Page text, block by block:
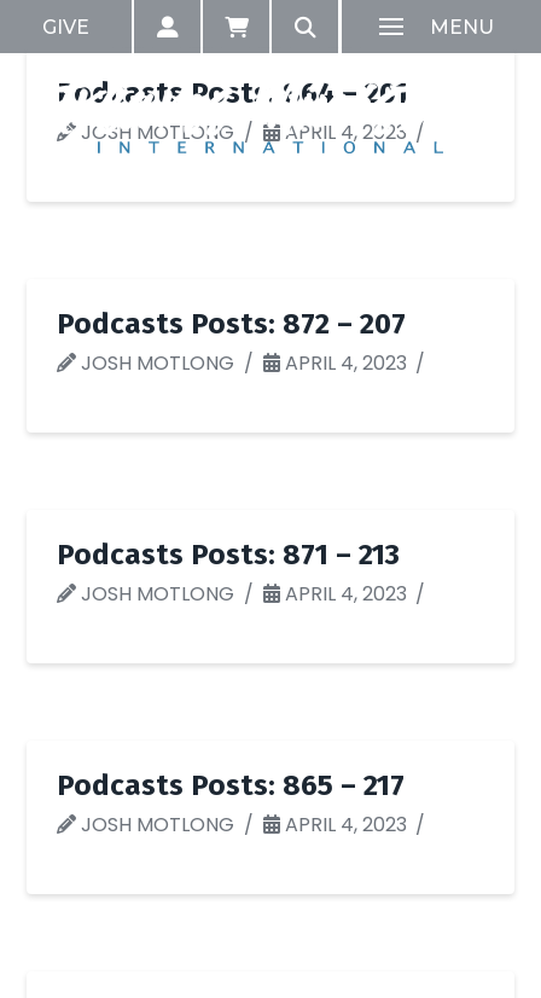
GIVE MENU
Podcasts Posts: 864 – 201
JOSH MOTLONG APRIL 4, 2023
Podcasts Posts: 872 – 207
JOSH MOTLONG APRIL 4, 2023
Podcasts Posts: 871 – 213
JOSH MOTLONG APRIL 4, 2023
Podcasts Posts: 865 – 217
JOSH MOTLONG APRIL 4, 2023